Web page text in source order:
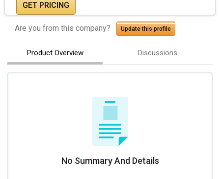
GET PRICING
Are you from this company? Update this profile
Product Overview Discussions
No Summary And Details